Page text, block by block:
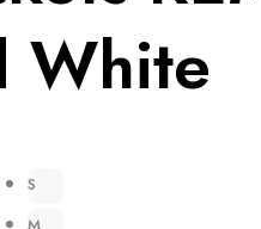
White
S